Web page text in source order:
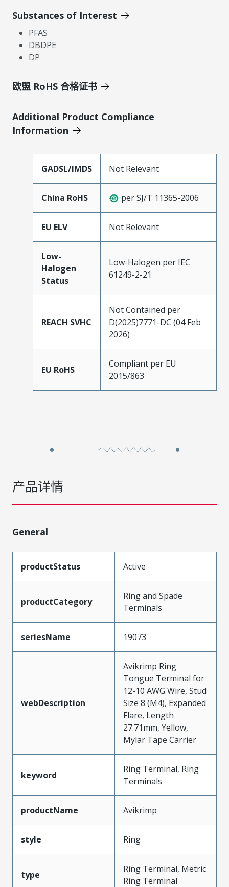
Substances of Interest
PFAS
DBDPE
DP
欧盟 RoHS 合格证书
Additional Product Compliance
Information
GADSL/IMDS Not Relevant
China RoHS per SJ/T 11365-2006
EU ELV Not Relevant
Low-
Halogen
Status
Low-Halogen per IEC
61249-2-21
REACH SVHC
Not Contained per
D(2025)7771-DC (04 Feb
2026)
EU RoHS
Compliant per EU
2015/863
产品详情
General
productStatus Active
productCategory
Ring and Spade
Terminals
seriesName 19073
webDescription
Avikrimp Ring
Tongue Terminal for
12-10 AWG Wire, Stud
Size 8 (M4), Expanded
Flare, Length
27.71mm, Yellow,
Mylar Tape Carrier
keyword
Ring Terminal, Ring
Terminals
productName Avikrimp
style Ring
type
Ring Terminal, Metric
Ring Terminal